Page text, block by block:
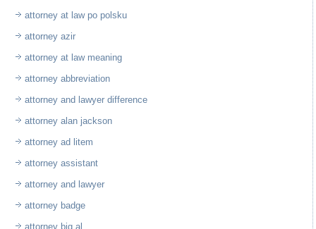
attorney at law po polsku
attorney azir
attorney at law meaning
attorney abbreviation
attorney and lawyer difference
attorney alan jackson
attorney ad litem
attorney assistant
attorney and lawyer
attorney badge
attorney big al